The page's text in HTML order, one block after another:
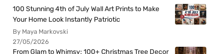
100 Stunning 4th of July Wall Art Prints to Make
Your Home Look Instantly Patriotic
By Maya Markovski
27/05/2026
From Glam to Whimsy: 100+ Christmas Tree Decor